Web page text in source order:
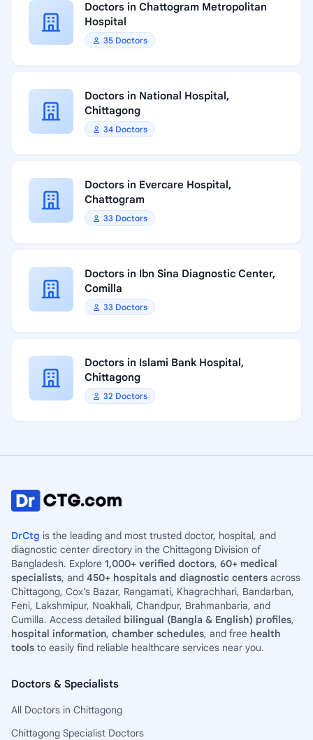
Doctors in Chattogram Metropolitan
Hospital
35 Doctors
Doctors in National Hospital,
Chittagong
34 Doctors
Doctors in Evercare Hospital,
Chattogram
33 Doctors
Doctors in Ibn Sina Diagnostic Center,
Comilla
33 Doctors
Doctors in Islami Bank Hospital,
Chittagong
32 Doctors
DrCtg is the leading and most trusted doctor, hospital, and
diagnostic center directory in the Chittagong Division of
Bangladesh. Explore 1,000+ verified doctors, 60+ medical
specialists, and 450+ hospitals and diagnostic centers across
Chittagong, Cox’s Bazar, Rangamati, Khagrachhari, Bandarban,
Feni, Lakshmipur, Noakhali, Chandpur, Brahmanbaria, and
Cumilla. Access detailed bilingual (Bangla & English) profiles,
hospital information, chamber schedules, and free health
tools to easily find reliable healthcare services near you.
Doctors & Specialists
All Doctors in Chittagong
Chittagong Specialist Doctors